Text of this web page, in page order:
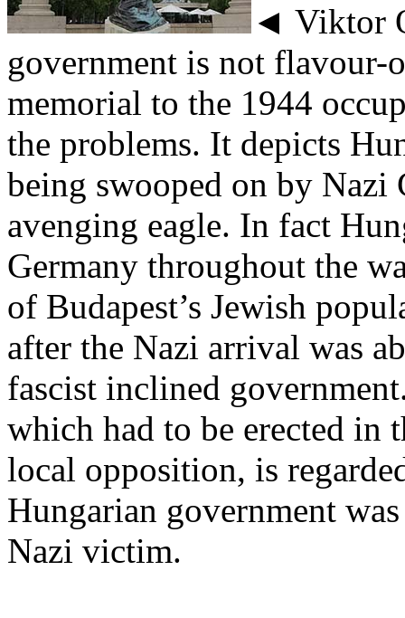
◄ Viktor
government is not flavour-
memorial to the 1944
the problems. It depicts
being swooped on by
avenging eagle. In fact
Germany throughout the
of Budapest’s Jewish
after the Nazi arrival was
fascist inclined
which had to be erected in
local opposition, is
Hungarian government
Nazi victim.